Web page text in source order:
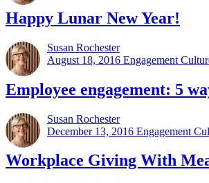
Happy Lunar New Year!
Susan Rochester
August 18, 2016 Engagement
Employee engagement: 5
Susan Rochester
December 13, 2016 Engagement
Workplace Giving With